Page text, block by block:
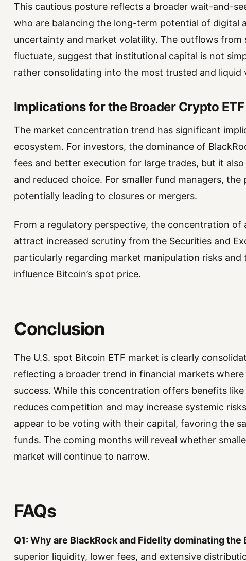
This cautious posture reflects a broader wait-and-
who are balancing the long-term potential of digital
uncertainty and market volatility. The outflows from
fluctuate, suggest that institutional capital is not
rather consolidating into the most trusted and liquid
Implications for the Broader Crypto
The market concentration trend has significant
ecosystem. For investors, the dominance of
fees and better execution for large trades, but it
and reduced choice. For smaller fund managers,
potentially leading to closures or mergers.
From a regulatory perspective, the concentration of
attract increased scrutiny from the Securities and
particularly regarding market manipulation risks
influence Bitcoin’s spot price.
Conclusion
The U.S. spot Bitcoin ETF market is clearly
reflecting a broader trend in financial markets
success. While this concentration offers benefits
reduces competition and may increase systemic
appear to be voting with their capital, favoring the
funds. The coming months will reveal whether
market will continue to narrow.
FAQs
Q1: Why are BlackRock and Fidelity dominating the
superior liquidity, lower fees, and extensive